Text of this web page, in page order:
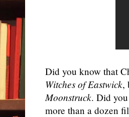
Did you know that
Witches of Eastwick,
Moonstruck. Did
more than a dozen